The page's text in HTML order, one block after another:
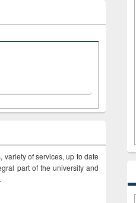
of services, up to date
part of the university and